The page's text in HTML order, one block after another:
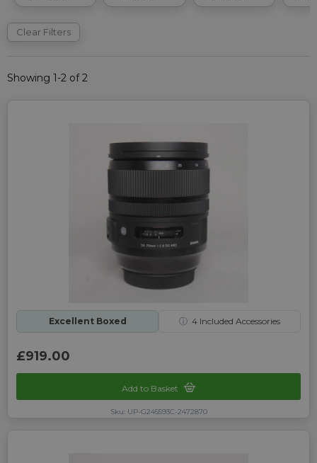
Clear Filters
Showing 1-2 of 2
Excellent Boxed ⓘ 4 Included Accessories
£919.00
Add to Basket
Sku: UP-G245593C-2472870